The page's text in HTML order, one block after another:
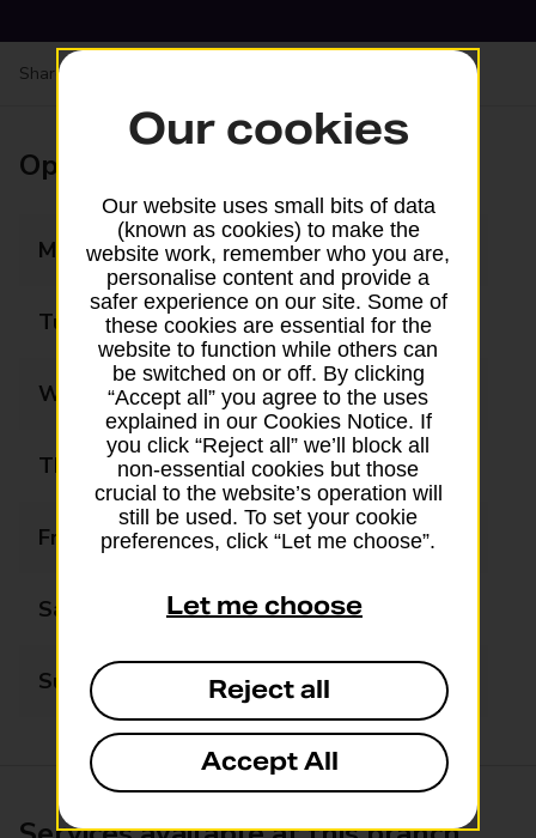
Share your experience:
Opening times
Monday 09:00 - 17:00
Tuesday 09:00 - 17:00
Wednesday 09:00 - 17:00
Thursday 09:00 - 17:00
Friday 09:00 - 17:00
Saturday
Sunday Closed
Our cookies
Our website uses small bits of data
(known as cookies) to make the
website work, remember who you are,
personalise content and provide a
safer experience on our site. Some of
these cookies are essential for the
website to function while others can
be switched on or off. By clicking
“Accept all” you agree to the uses
explained in our Cookies Notice. If
you click “Reject all” we’ll block all
non-essential cookies but those
crucial to the website’s operation will
still be used. To set your cookie
preferences, click “Let me choose”.
Let me choose
Reject all
Accept All